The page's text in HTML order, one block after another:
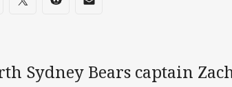
via Facebook
Share via Twitter
Share via Reddit
Share via Email
Sydney Bears captain